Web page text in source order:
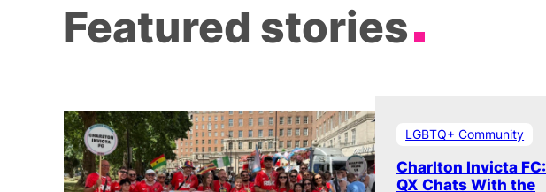
Featured stories
LGBTQ+ Community
Charlton Invicta FC:
QX Chats With the